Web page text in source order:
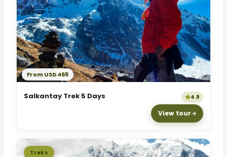
From USD 465
Salkantay Trek 5 Days 4.9
View tour
Treks